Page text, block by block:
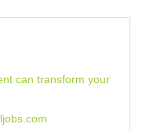
can transform your